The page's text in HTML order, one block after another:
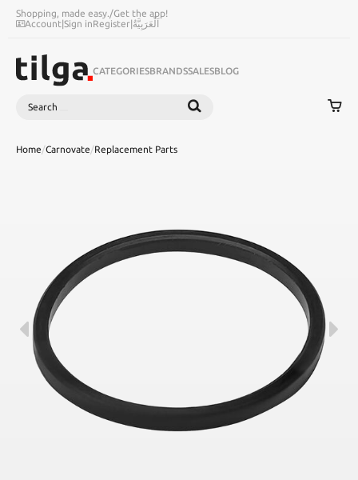
Shopping, made easy./Get the app!
Account|Sign inRegister|اَلْعَرَبِيَّةُ
CATEGORIESBRANDSSALESBLOG
Search
Home/Carnovate/Replacement Parts